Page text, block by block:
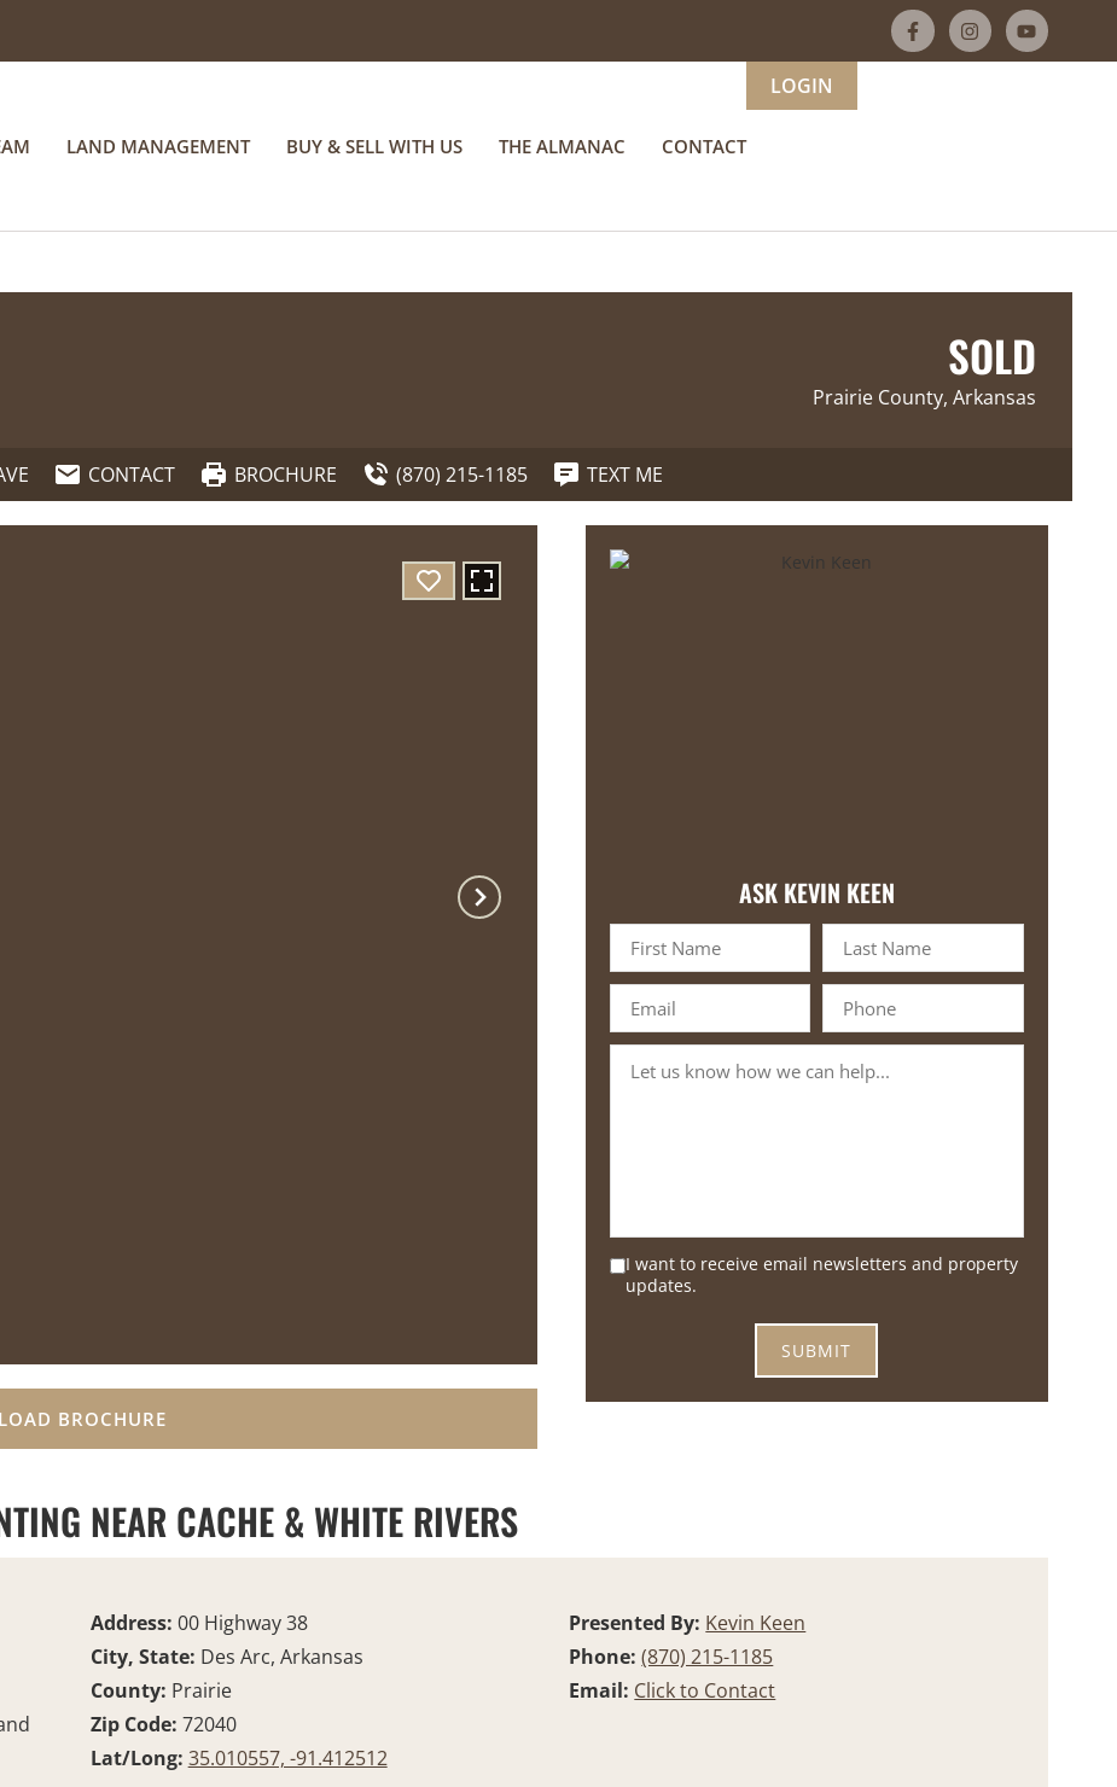
LAND MANAGEMENT BUY & SELL WITH US THE ALMANAC CONTACT
LOGIN
SOLD
Prairie County, Arkansas
CONTACT BROCHURE (870) 215-1185 TEXT ME
BROCHURE
ASK KEVIN KEEN
I want to receive email newsletters and property
updates.
NEAR CACHE & WHITE RIVERS
Address: 00 Highway 38
City, State: Des Arc, Arkansas
County: Prairie
Zip Code: 72040
Lat/Long: 35.010557, -91.412512
Presented By: Kevin Keen
Phone:(870) 215-1185
Email: Click to Contact